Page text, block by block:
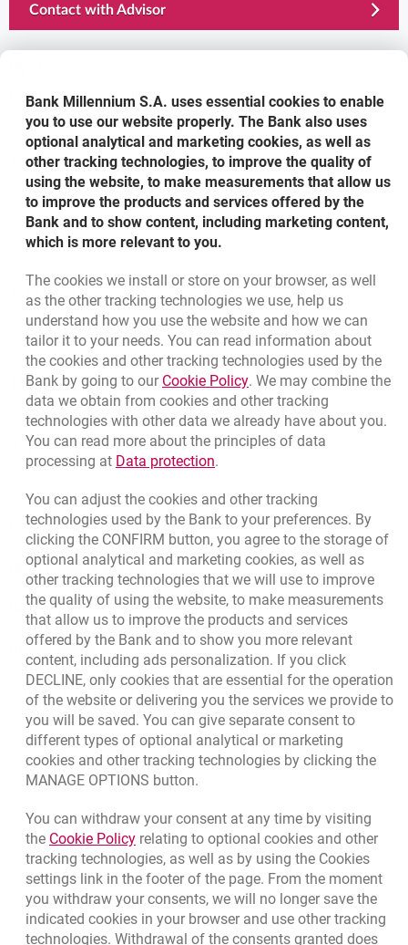
Contact with Advisor
Our Consultants will provide you with detailed information
and will carry out your instructions.
801 31 31 31
line available for fixed-line and mobile calls
Bottom navigation
Call to us
801 31 31 31
(+48) 22 598 41 61 Migam
template.externalLink.desc
Branches and ATMs
template.externalLink.desc
Write us
template.externalLink.desc
Rate us
Contact our Advisor
Other products and services
Bank details
Responsible Business Activity
External Regulations
Bank Millennium S.A. uses essential cookies to enable
you to use our website properly. The Bank also uses
optional analytical and marketing cookies, as well as
other tracking technologies, to improve the quality of
using the website, to make measurements that allow us
to improve the products and services offered by the
Bank and to show content, including marketing content,
which is more relevant to you.
The cookies we install or store on your browser, as well
as the other tracking technologies we use, help us
understand how you use the website and how we can
tailor it to your needs. You can read information about
the cookies and other tracking technologies used by the
Bank by going to our Cookie PolicyLink opens in a new
. We may combine the
data we obtain from cookies and other tracking
technologies with other data we already have about you.
You can read more about the principles of data
processing at Data protectionLink opens in a new browser
.
You can adjust the cookies and other tracking
technologies used by the Bank to your preferences. By
clicking the CONFIRM button, you agree to the storage of
optional analytical and marketing cookies, as well as
other tracking technologies that we will use to improve
the quality of using the website, to make measurements
that allow us to improve the products and services
offered by the Bank and to show you more relevant
content, including ads personalization. If you click
DECLINE, only cookies that are essential for the operation
of the website or delivering you the services we provide to
you will be saved. You can give separate consent to
different types of optional analytical or marketing
cookies and other tracking technologies by clicking the
MANAGE OPTIONS button.
You can withdraw your consent at any time by visiting
the Cookie PolicyLink opens in a new browser tab.
relating to optional cookies and other
tracking technologies, as well as by using the Cookies
settings link in the footer of the page. From the moment
you withdraw your consents, we will no longer save the
indicated cookies in your browser and use other tracking
technologies. Withdrawal of the consents granted does